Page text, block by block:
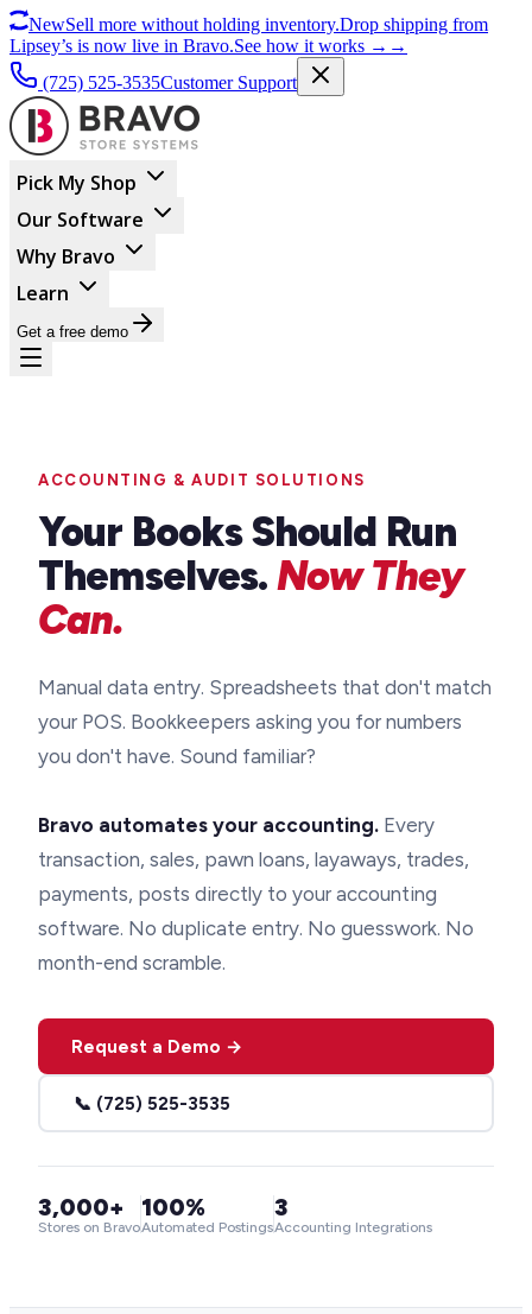
NewSell more without holding inventory.Drop shipping from
Lipsey’s is now live in Bravo.See how it works → →
(725) 525-3535Customer Support
Pick My Shop
Our Software
Why Bravo
Learn
Get a free demo
ACCOUNTING & AUDIT SOLUTIONS
Your Books Should Run
Themselves.Now They
Can.
Manual data entry. Spreadsheets that don't match
your POS. Bookkeepers asking you for numbers
you don't have. Sound familiar?
Bravo automates your accounting. Every
transaction, sales, pawn loans, layaways, trades,
payments, posts directly to your accounting
software. No duplicate entry. No guesswork. No
month-end scramble.
Request a Demo →
📞 (725) 525-3535
3,000+
Stores on Bravo
100%
Automated Postings
3
Accounting Integrations